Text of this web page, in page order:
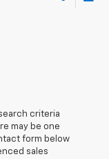
criteria
may be one
form below
sales